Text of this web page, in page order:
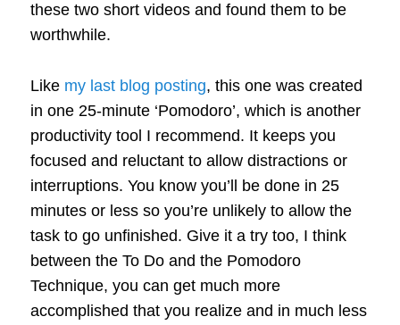
these two short videos and found them to be
worthwhile.
Like my last blog posting, this one was created
in one 25-minute ‘Pomodoro’, which is another
productivity tool I recommend. It keeps you
focused and reluctant to allow distractions or
interruptions. You know you’ll be done in 25
minutes or less so you’re unlikely to allow the
task to go unfinished. Give it a try too, I think
between the To Do and the Pomodoro
Technique, you can get much more
accomplished that you realize and in much less